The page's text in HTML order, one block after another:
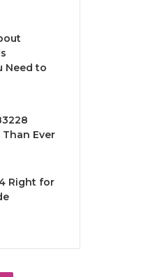
Need to
Ever
Right for